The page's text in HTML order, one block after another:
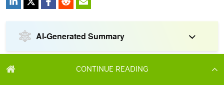
CONTINUE READING